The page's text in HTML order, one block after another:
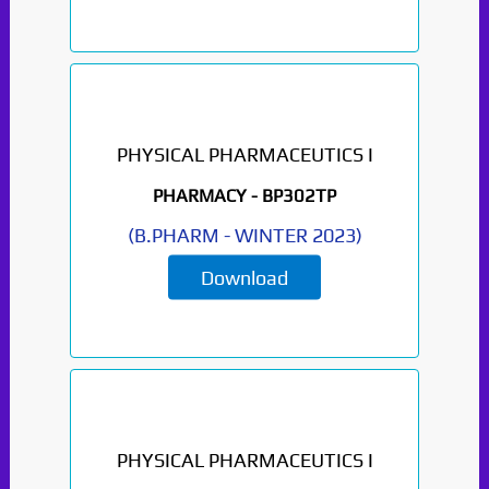
PHYSICAL PHARMACEUTICS I
PHARMACY - BP302TP
(B.PHARM -WINTER 2023)
Download
PHYSICAL PHARMACEUTICS I